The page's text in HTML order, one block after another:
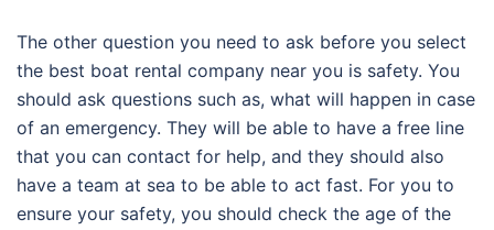
The other question you need to ask before you select
the best boat rental company near you is safety. You
should ask questions such as, what will happen in case
of an emergency. They will be able to have a free line
that you can contact for help, and they should also
have a team at sea to be able to act fast. For you to
ensure your safety, you should check the age of the